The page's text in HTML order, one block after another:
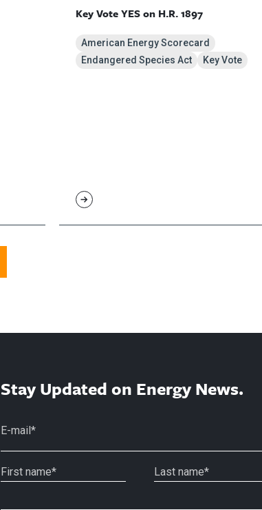
Key Vote YES on H.R. 1897
American Energy Scorecard
Endangered Species Act
Key Vote
Stay Updated on Energy News.